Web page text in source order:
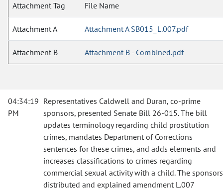
Attachment Tag File Name
Attachment A Attachment A SB015_L.007.pdf
Attachment B Attachment B - Combined.pdf
04:34:19
PM
Representatives Caldwell and Duran, co-prime
sponsors, presented Senate Bill 26-015. The bill
updates terminology regarding child prostitution
crimes, mandates Department of Corrections
sentences for these crimes, and adds elements and
increases classifications to crimes regarding
commercial sexual activity with a child. The sponsors
distributed and explained amendment L.007